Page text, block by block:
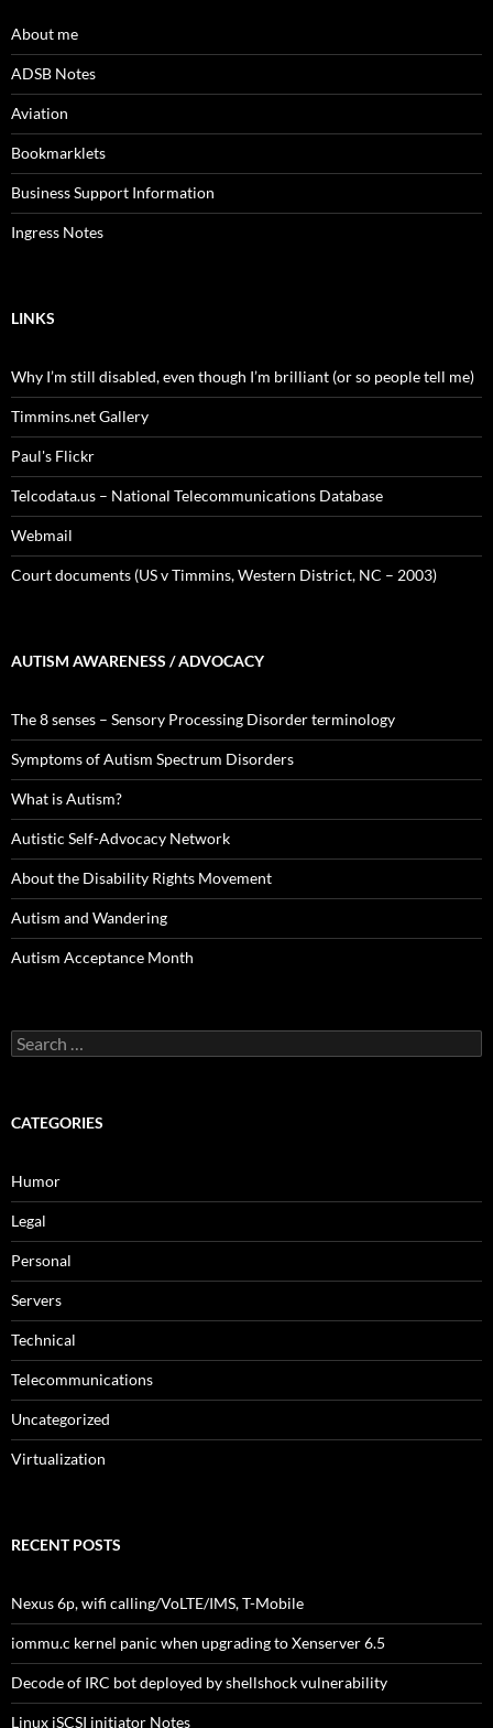
About me
ADSB Notes
Aviation
Bookmarklets
Business Support Information
Ingress Notes
LINKS
Why I’m still disabled, even though I’m brilliant (or so people tell me)
Timmins.net Gallery
Paul's Flickr
Telcodata.us – National Telecommunications Database
Webmail
Court documents (US v Timmins, Western District, NC – 2003)
AUTISM AWARENESS / ADVOCACY
The 8 senses – Sensory Processing Disorder terminology
Symptoms of Autism Spectrum Disorders
What is Autism?
Autistic Self-Advocacy Network
About the Disability Rights Movement
Autism and Wandering
Autism Acceptance Month
Search
for:
CATEGORIES
Humor
Legal
Personal
Servers
Technical
Telecommunications
Uncategorized
Virtualization
RECENT POSTS
Nexus 6p, wifi calling/VoLTE/IMS, T-Mobile
iommu.c kernel panic when upgrading to Xenserver 6.5
Decode of IRC bot deployed by shellshock vulnerability
Linux iSCSI initiator Notes